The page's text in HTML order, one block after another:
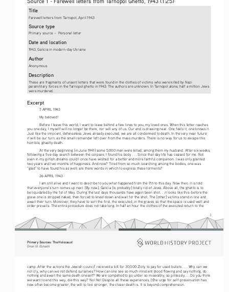
3
Title
Farewell letters from Tarnopol, April 1943
Source type
Primary source –  Personal letter
Date and location
1943, Galicia in modern-day Ukraine
Author
Anonymous
Description
These are fragments of unsent letters that were found in the clothes of victims who were killed by Nazi
paramilitary forces in the Tarnopol ghetto in 1943. The authors are unknown. In Tarnopol alone, half a million Jews
were murdered.
Excerpt
7 APRIL 1943
My beloved!
Before I leave this world, I want to leave behind a few lines to you, my loved ones. When this letter reaches
you one day, I myself will no longer be there, nor will any of us. Our end is drawing near. One feels it, one knows it.
Just like the innocent, defenseless Jews already executed, we are all condemned to death. In the very near future
it will be our turn, as the small remainder left over from the mass murders. There is no way for us to escape this
horrible, ghastly death.
At the very beginning [in June 1941] some 5,000 men were killed, among them my husband. After six weeks,
following a five-day search between the corpses, I found his body . . . Since that day life has ceased for me. Not
even in my girlish dreams could I once have wished for a better and more faithful companion. I was only granted
two years and two months of happiness. And now? Tired from so much searching among the bodies, one was
“glad” to have found his as well; are there words in which to express these torments?
26 APRIL 1943
I am still alive and I want to describe to you what happened from the 7th to this day. Now then, it is told
that everyone’s turn comes up next. [By now], Galicia [is probably] totally rid of Jews. Above all, the ghetto is to
be liquidated by the 1st of May. During the last days thousands have again been shot. . .it looks like this: before the
grave one is stripped naked, then forced to kneel down and wait for the shot. The [other] victims stand in line and
await their turn. Moreover, they have to sort the first, the executed, in the graves so that the space is used well and
order prevails. The entire procedure does not take long. In half an hour the clothes of the executed return to the
Primary Sources: The Holocaust
Eman M. Elshaikh
camp. After the actions the Jewish council1 received a bill for 30,000 Zloty to pay for used bullets . . . Why can we
not cry, why can we not defend ourselves? How can one see so much innocent blood flowing and say nothing, do
nothing and await the same death oneself? We are compelled to go under so miserably, so pitilessly. . . Do you think
we want to end this way, die this way? No! No! Despite all these experiences, [t]he urge for self-preservation has
now often become greater, the will to live stronger, the closer death is. It is beyond comprehension.